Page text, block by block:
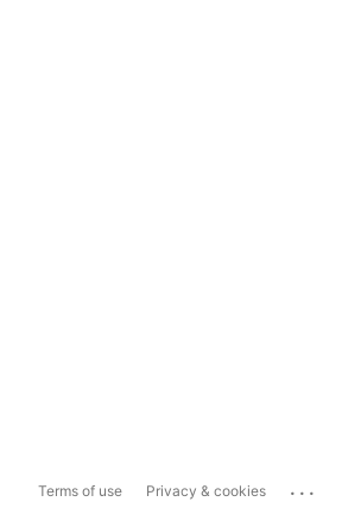
Terms of use Privacy & cookies ...